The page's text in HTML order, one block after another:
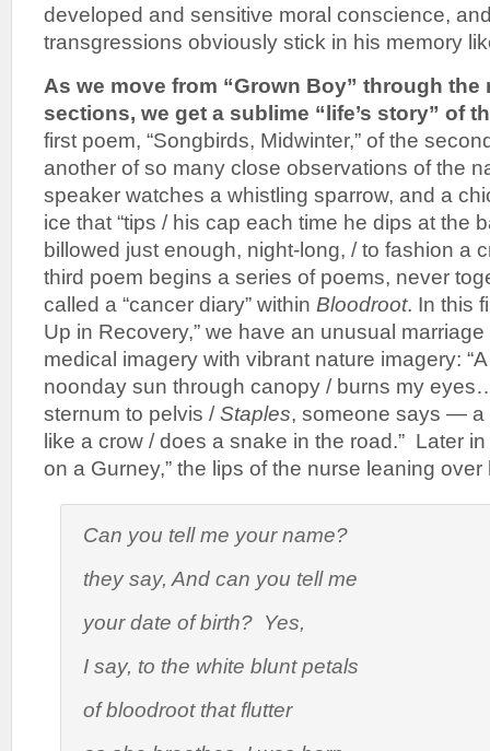
developed and sensitive moral conscience,
transgressions obviously stick in his memory
As we move from “Grown Boy” through the
sections, we get a sublime “life’s story” of
first poem, “Songbirds, Midwinter,” of the
another of so many close observations of the
speaker watches a whistling sparrow, and a
ice that “tips / his cap each time he dips at the
billowed just enough, night-long, / to fashion a
third poem begins a series of poems, never
called a “cancer diary” within Bloodroot. In this
Up in Recovery,” we have an unusual
medical imagery with vibrant nature imagery:
noonday sun through canopy / burns my
sternum to pelvis /Staples, someone says — a
like a crow / does a snake in the road.” Later
on a Gurney,” the lips of the nurse leaning
Can you tell me your name?
they say, And can you tell me
your date of birth? Yes,
I say, to the white blunt petals
of bloodroot that flutter